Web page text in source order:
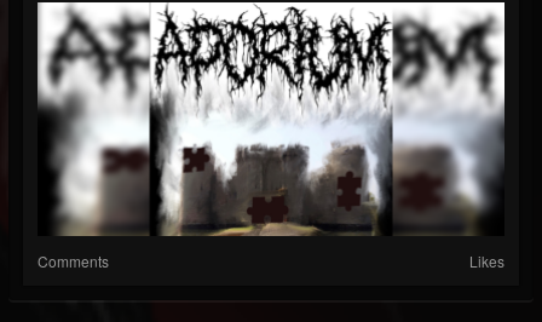
Comments Likes